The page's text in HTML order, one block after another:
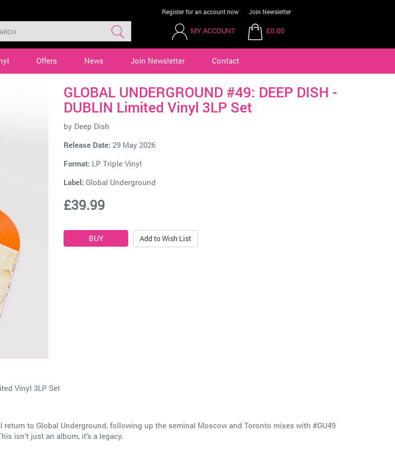
Register for an account now Join Newsletter
MY ACCOUNT £0.00
Offers News Join Newsletter Contact
GLOBAL UNDERGROUND #49: DEEP DISH -
DUBLIN Limited Vinyl 3LP Set
by Deep Dish
Release Date: 29 May 2026
Format: LP Triple Vinyl
Label: Global Underground
£39.99
Add to Wish List
Vinyl 3LP Set
to Global Underground, following up the seminal Moscow and Toronto mixes with #GU49
isn’t just an album, it’s a legacy.